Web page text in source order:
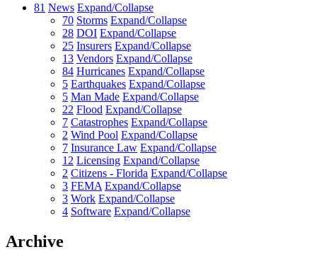
81 News Expand/Collapse
70 Storms Expand/Collapse
28 DOI Expand/Collapse
25 Insurers Expand/Collapse
13 Vendors Expand/Collapse
84 Hurricanes Expand/Collapse
5 Earthquakes Expand/Collapse
5 Man Made Expand/Collapse
22 Flood Expand/Collapse
7 Catastrophes Expand/Collapse
2 Wind Pool Expand/Collapse
7 Insurance Law Expand/Collapse
12 Licensing Expand/Collapse
2 Citizens - Florida Expand/Collapse
3 FEMA Expand/Collapse
3 Work Expand/Collapse
4 Software Expand/Collapse
Archive